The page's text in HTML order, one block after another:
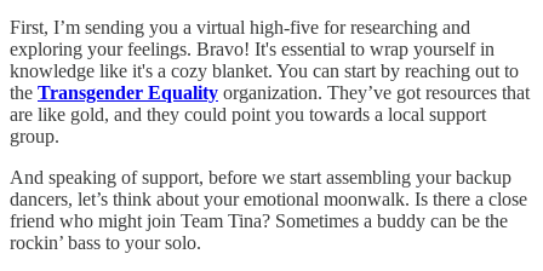
First, I’m sending you a virtual high-five for researching and
exploring your feelings. Bravo! It's essential to wrap yourself in
knowledge like it's a cozy blanket. You can start by reaching out to
the Transgender Equality organization. They’ve got resources that
are like gold, and they could point you towards a local support
group.
And speaking of support, before we start assembling your backup
dancers, let’s think about your emotional moonwalk. Is there a close
friend who might join Team Tina? Sometimes a buddy can be the
rockin’ bass to your solo.